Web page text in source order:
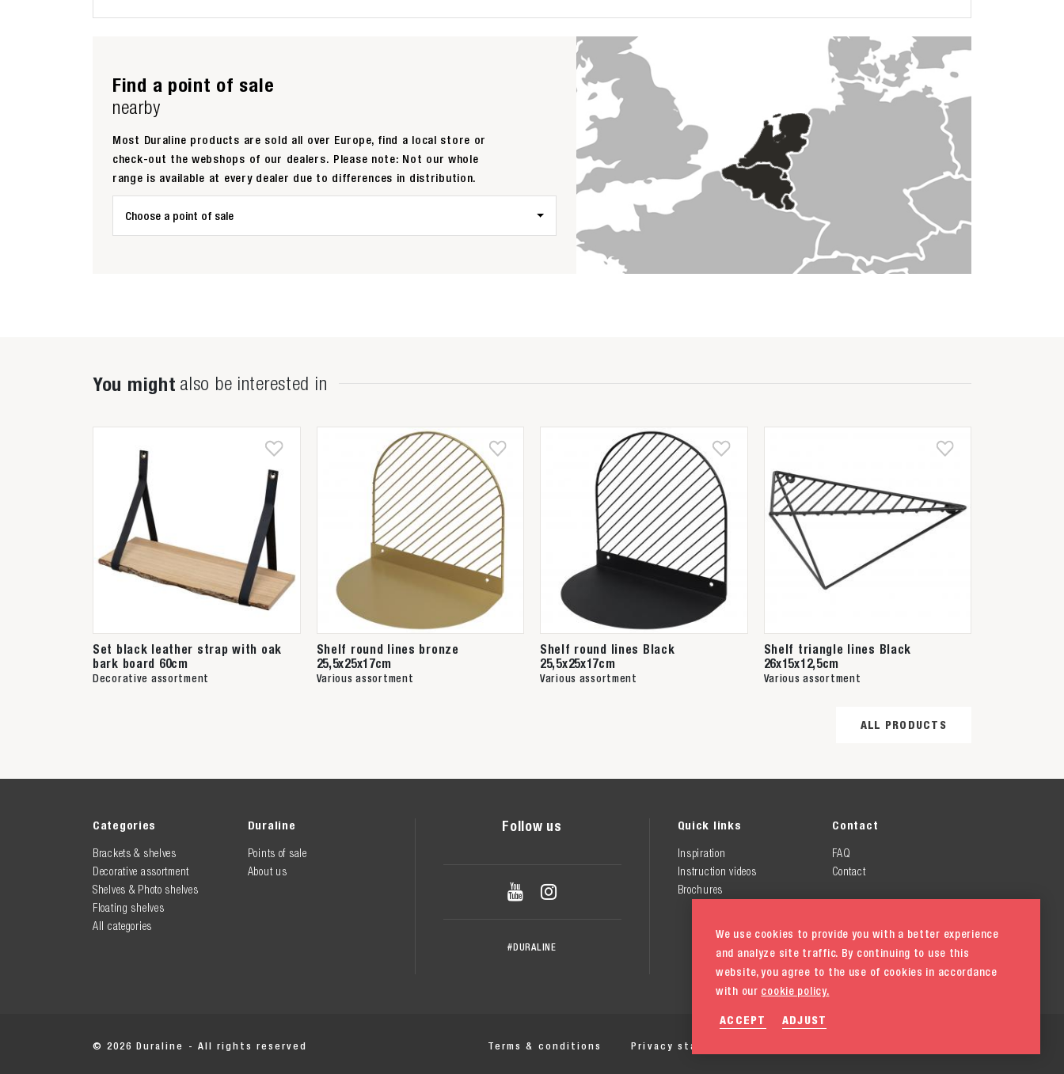
We use cookies to provide you with a better experience
and analyze site traffic. By continuing to use this
website, you agree to the use of cookies in accordance
with our cookie policy.
ACCEPT ADJUST
Find a point of sale
nearby
Most Duraline products are sold all over Europe, find a local store or
check-out the webshops of our dealers. Please note: Not our whole
range is available at every dealer due to differences in distribution.
Choose a point of sale
You might also be interested in
Set black leather strap with oak
bark board 60cm
Decorative assortment
Shelf round lines bronze
25,5x25x17cm
Various assortment
Shelf round lines Black
25,5x25x17cm
Various assortment
Shelf triangle lines Black
26x15x12,5cm
Various assortment
ALL PRODUCTS
Categories
Brackets & shelves
Decorative assortment
Shelves & Photo shelves
Floating shelves
All categories
Duraline
Points of sale
About us
Follow us
 
#DURALINE
Quick links
Inspiration
Instruction videos
Brochures
Contact
FAQ
Contact
© 2026 Duraline - All rights reserved Terms & conditions Privacy statement